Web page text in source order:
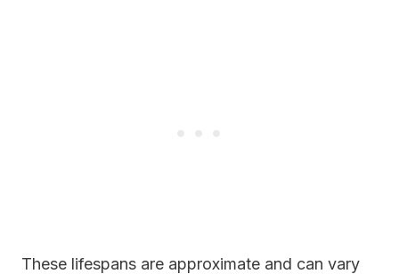
These lifespans are approximate and can vary